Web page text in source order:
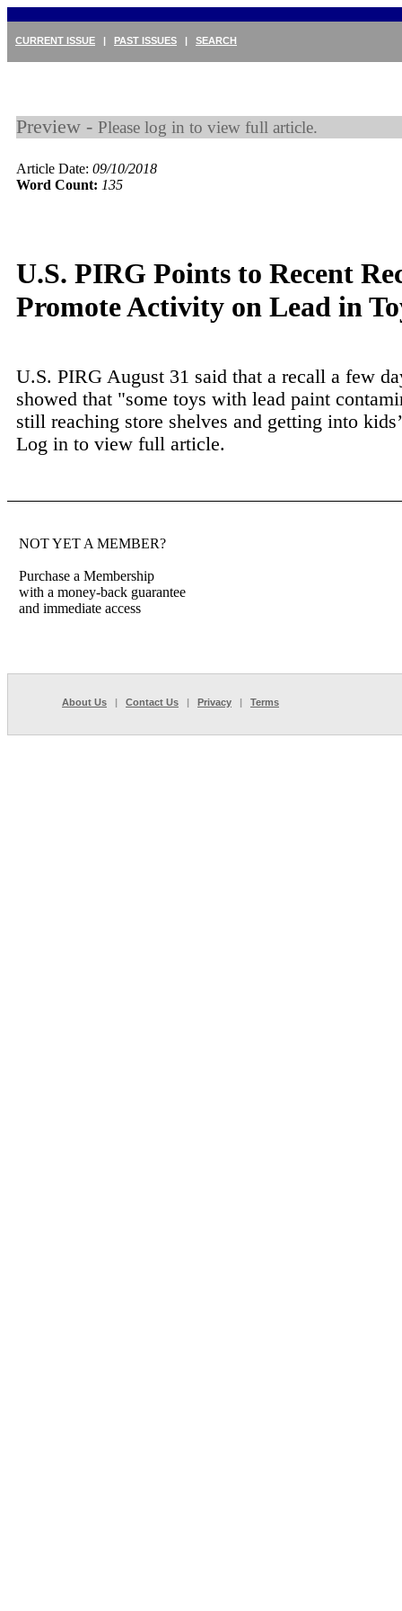
CURRENT ISSUE | PAST ISSUES | SEARCH
Preview - Please log in to view full article.
Article Date: 09/10/2018
Word Count: 135
U.S. PIRG Points to Recent
Promote Activity on Lead in
U.S. PIRG August 31 said that a recall a few
showed that "some toys with lead paint
still reaching store shelves and getting into
Log in to view full article.
NOT YET A MEMBER?
Purchase a Membership
with a money-back guarantee
and immediate access
About Us | Contact Us | Privacy | Terms